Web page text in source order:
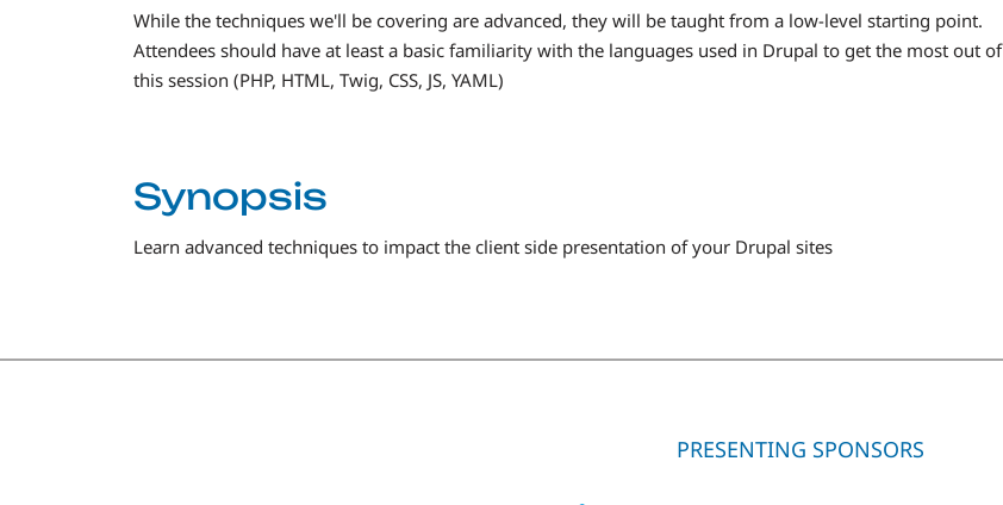
While the techniques we'll be covering are advanced, they will be taught from a low-level starting point.
Attendees should have at least a basic familiarity with the languages used in Drupal to get the most out of
this session (PHP, HTML, Twig, CSS, JS, YAML)
Synopsis
Learn advanced techniques to impact the client side presentation of your Drupal sites
PRESENTING SPONSORS